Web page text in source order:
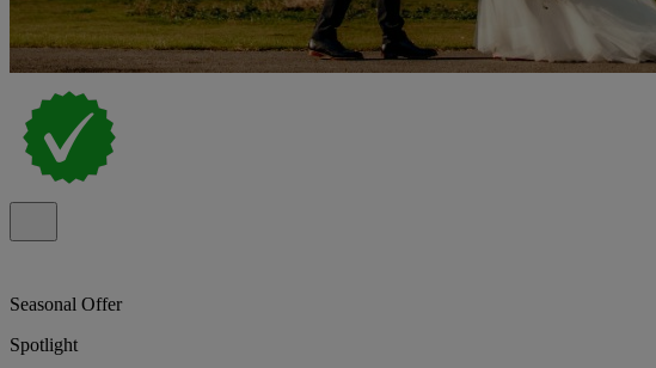
Seasonal Offer
Spotlight